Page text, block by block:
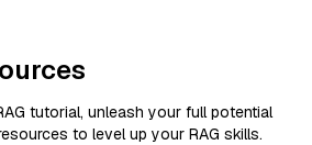
tutorial, unleash your full potential
to level up your RAG skills.